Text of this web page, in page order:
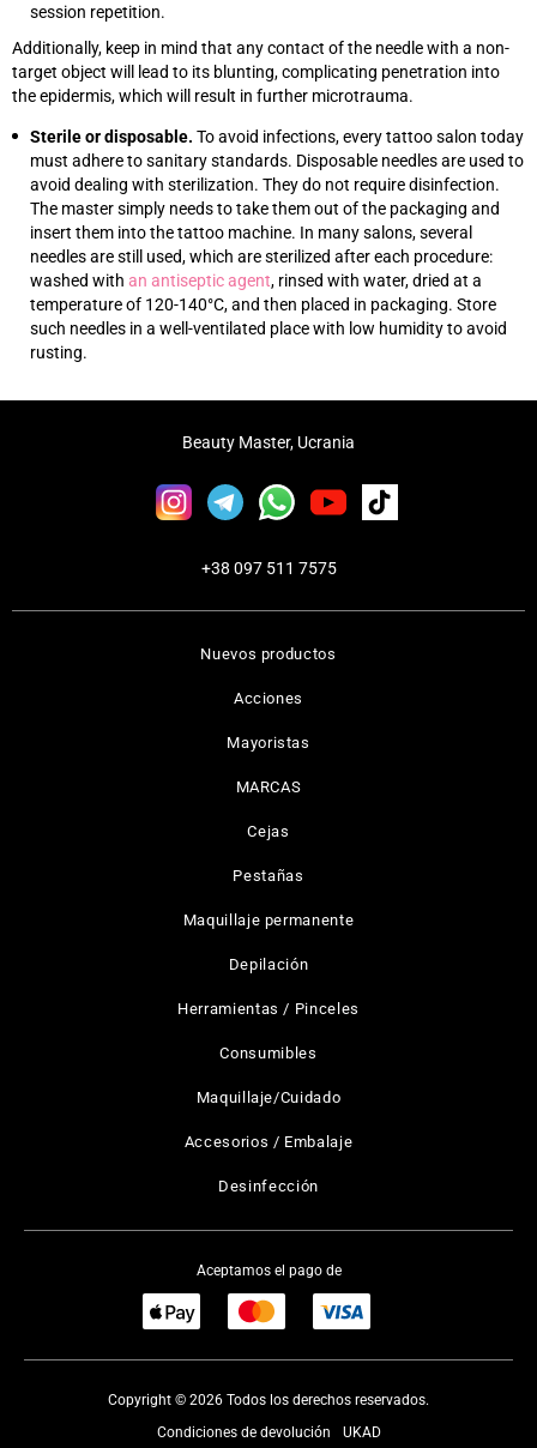
session repetition.
Additionally, keep in mind that any contact of the needle with a non-
target object will lead to its blunting, complicating penetration into
the epidermis, which will result in further microtrauma.
Sterile or disposable. To avoid infections, every tattoo salon today
must adhere to sanitary standards. Disposable needles are used to
avoid dealing with sterilization. They do not require disinfection.
The master simply needs to take them out of the packaging and
insert them into the tattoo machine. In many salons, several
needles are still used, which are sterilized after each procedure:
washed with an antiseptic agent, rinsed with water, dried at a
temperature of 120-140°C, and then placed in packaging. Store
such needles in a well-ventilated place with low humidity to avoid
rusting.
Nuevos productos
Acciones
Mayoristas
MARCAS
Cejas
Pestañas
Maquillaje permanente
Depilación
Herramientas / Pinceles
Consumibles
Maquillaje/Cuidado
Accesorios / Embalaje
Desinfección
Beauty Master, Ucrania
+38 097 511 7575
Aceptamos el pago de
Copyright © 2026 Todos los derechos reservados.
UKAD
Condiciones de devolución